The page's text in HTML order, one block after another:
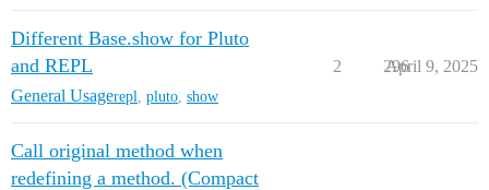
Different Base.show for Pluto
and REPL
General Usagerepl pluto show
2 296
April 9, 2025
Call original method when
redefining a method. (Compact